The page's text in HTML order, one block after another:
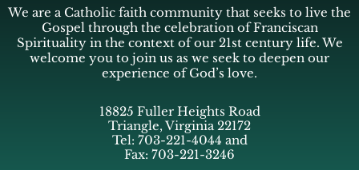
We are a Catholic faith community that seeks to live the
Gospel through the celebration of Franciscan
Spirituality in the context of our 21st century life. We
welcome you to join us as we seek to deepen our
experience of God’s love.
18825 Fuller Heights Road
Triangle, Virginia 22172
Tel: 703-221-4044 and
Fax: 703-221-3246